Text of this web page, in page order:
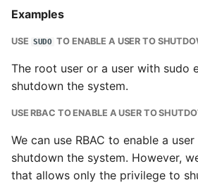
Examples
USE SUDO TO ENABLE A USER TO
The root user or a user with sudo
shutdown the system.
USE RBAC TO ENABLE A USER TO
We can use RBAC to enable a
shutdown the system. However,
that allows only the privilege to